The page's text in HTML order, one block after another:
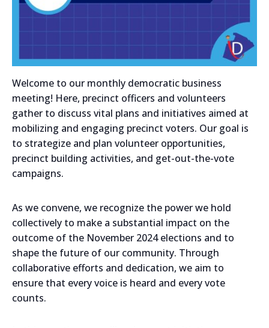
Welcome to our monthly democratic business
meeting! Here, precinct officers and volunteers
gather to discuss vital plans and initiatives aimed at
mobilizing and engaging precinct voters. Our goal is
to strategize and plan volunteer opportunities,
precinct building activities, and get-out-the-vote
campaigns.
As we convene, we recognize the power we hold
collectively to make a substantial impact on the
outcome of the November 2024 elections and to
shape the future of our community. Through
collaborative efforts and dedication, we aim to
ensure that every voice is heard and every vote
counts.